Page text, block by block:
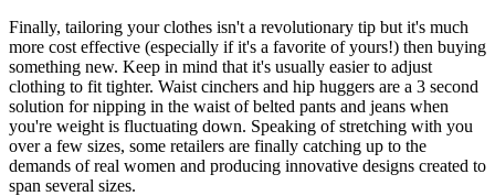
Finally, tailoring your clothes isn't a revolutionary tip but it's much
more cost effective (especially if it's a favorite of yours!) then buying
something new. Keep in mind that it's usually easier to adjust
clothing to fit tighter. Waist cinchers and hip huggers are a 3 second
solution for nipping in the waist of belted pants and jeans when
you're weight is fluctuating down. Speaking of stretching with you
over a few sizes, some retailers are finally catching up to the
demands of real women and producing innovative designs created to
span several sizes.